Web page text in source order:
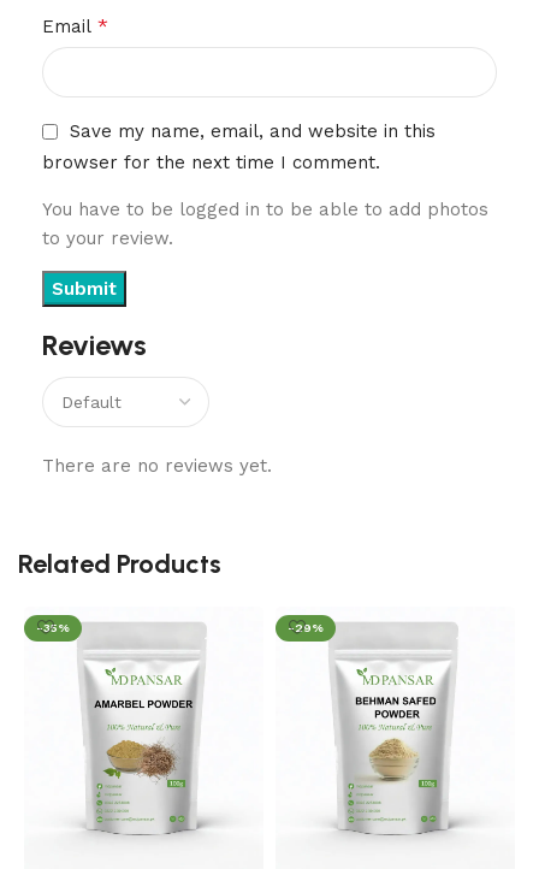
Reviews
There are no reviews yet.
Email *
Save my name, email, and website in this
browser for the next time I comment.
You have to be logged in to be able to add photos
to your review.
Related Products
-35% -29%